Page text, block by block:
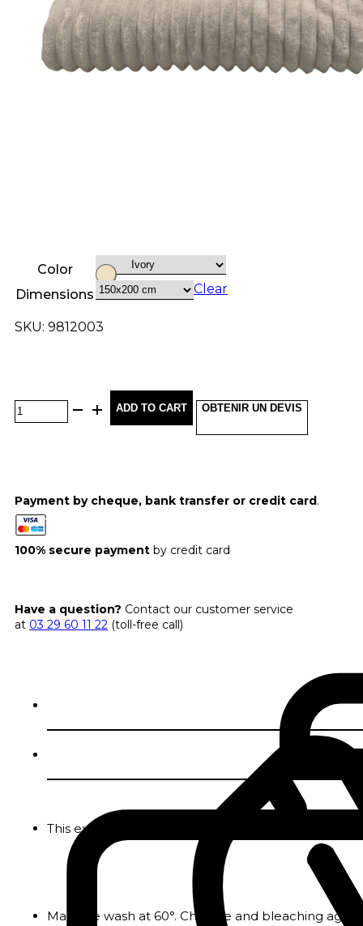
Color
Dimensions
Clear
SKU: 9812003
ADD TO CART OBTENIR UN DEVIS
Payment by cheque, bank transfer or credit card.
100% secure payment by credit card
Have a question? Contact our customer service
at 03 29 60 11 22 (toll-free call)
This extra-soft plush plaid is the ideal accessory
Machine wash at 60°. Chlorine and bleaching